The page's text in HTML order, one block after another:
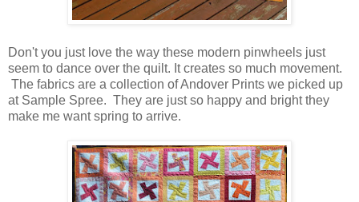
Don't you just love the way these modern pinwheels just
seem to dance over the quilt. It creates so much movement.
The fabrics are a collection of Andover Prints we picked up
at Sample Spree. They are just so happy and bright they
make me want spring to arrive.